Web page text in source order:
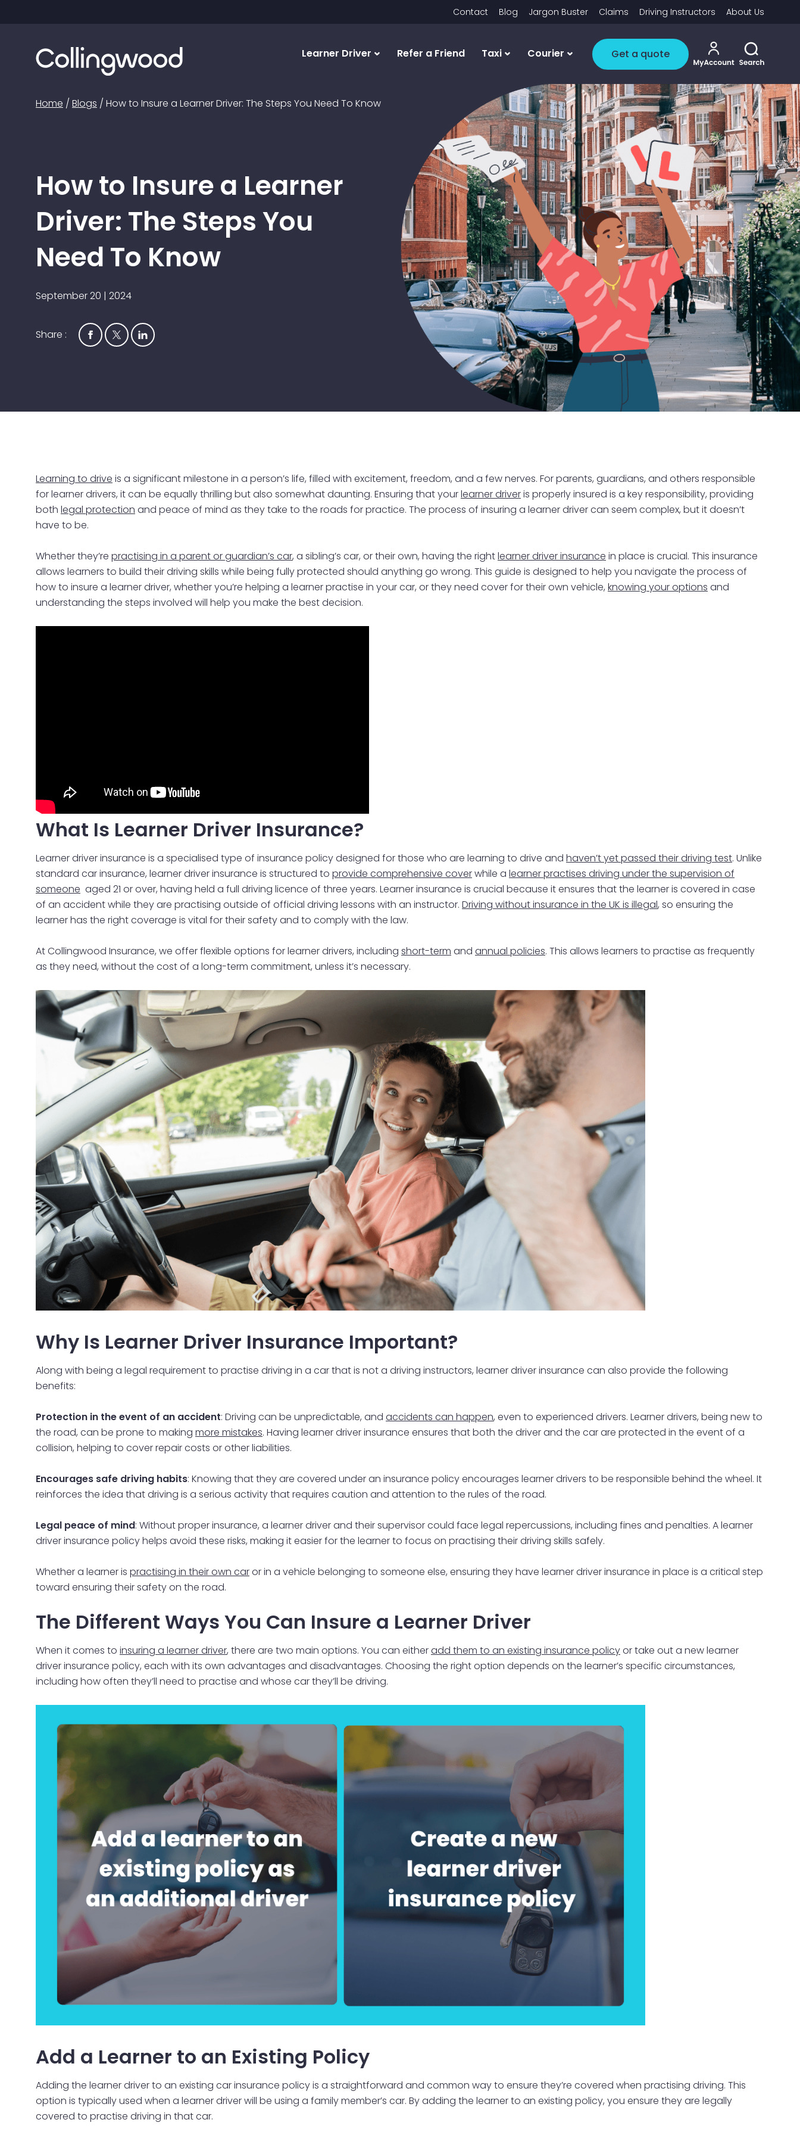
Contact Blog Jargon Buster Claims Driving Instructors About Us
Learner Driver Refer a Friend Taxi Courier Get a quote My account
Home / Blogs / How to Insure a Learner Driver: The Steps You Need To Know
How to Insure a Learner
Driver: The Steps You
Need To Know
September 20 | 2024
Share :
Learning to drive is a significant milestone in a person’s life, filled with excitement, freedom, and a few nerves. For parents, guardians, and others responsible
for learner drivers, it can be equally thrilling but also somewhat daunting. Ensuring that yourlearner driveris properly insured is a key responsibility, providing
both legal protection and peace of mind as they take to the roads for practice. The process of insuring a learner driver can seem complex, but it doesn’t
have to be.
Whether they’re practising in a parent or guardian’s car, a sibling’s car, or their own, having the rightlearner driver insurance in place is crucial. This insurance
allows learners to build their driving skills while being fully protected should anything go wrong. This guide is designed to help you navigate the process of
how to insure a learner driver, whether you’re helping a learner practise in your car, or they need cover for their own vehicle, knowing your options and
understanding the steps involved will help you make the best decision.
What Is Learner Driver Insurance?
Learner driver insurance is a specialised type of insurance policy designed for those who are learning to drive and haven’t yet passed their driving test. Unlike
standard car insurance, learner driver insurance is structured to provide comprehensive coverwhile a learner practises driving under the supervision of
someone aged 21 or over, having held a full driving licence of three years. Learner insurance is crucial because it ensures that the learner is covered in case
of an accident while they are practising outside of official driving lessons with an instructor. Driving without insurance in the UK is illegal, so ensuring the
learner has the right coverage is vital for their safety and to comply with the law.
At Collingwood Insurance, we offer flexible options for learner drivers, including short-term and annual policies. This allows learners to practise as frequently
as they need, without the cost of a long-term commitment, unless it’s necessary.
Why Is Learner Driver Insurance Important?
Along with being a legal requirement to practise driving in a car that is not a driving instructors, learner driver insurance can also provide the following
benefits:
Protection in the event of an accident: Driving can be unpredictable, and accidents can happen, even to experienced drivers. Learner drivers, being new to
the road, can be prone to making more mistakes. Having learner driver insurance ensures that both the driver and the car are protected in the event of a
collision, helping to cover repair costs or other liabilities.
Encourages safe driving habits: Knowing that they are covered under an insurance policy encourages learner drivers to be responsible behind the wheel. It
reinforces the idea that driving is a serious activity that requires caution and attention to the rules of the road.
Legal peace of mind: Without proper insurance, a learner driver and their supervisor could face legal repercussions, including fines and penalties. A learner
driver insurance policy helps avoid these risks, making it easier for the learner to focus on practising their driving skills safely.
Whether a learner is practising in their own caror in a vehicle belonging to someone else, ensuring they have learner driver insurance in place is a critical step
toward ensuring their safety on the road.
The Different Ways You Can Insure a Learner Driver
When it comes to insuring a learner driver, there are two main options. You can eitheradd them to an existing insurance policyor take out a new learner
driver insurance policy, each with its own advantages and disadvantages. Choosing the right option depends on the learner’s specific circumstances,
including how often they’ll need to practise and whose car they’ll be driving.
Add a Learner to an Existing Policy
Adding the learner driver to an existing car insurance policy is a straightforward and common way to ensure they’re covered when practising driving. This
option is typically used when a learner driver will be using a family member’s car. By adding the learner to an existing policy, you ensure they are legally
covered to practise driving in that car.